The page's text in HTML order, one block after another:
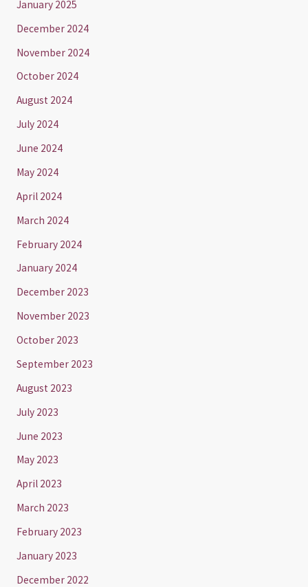
January 2025
December 2024
November 2024
October 2024
August 2024
July 2024
June 2024
May 2024
April 2024
March 2024
February 2024
January 2024
December 2023
November 2023
October 2023
September 2023
August 2023
July 2023
June 2023
May 2023
April 2023
March 2023
February 2023
January 2023
December 2022